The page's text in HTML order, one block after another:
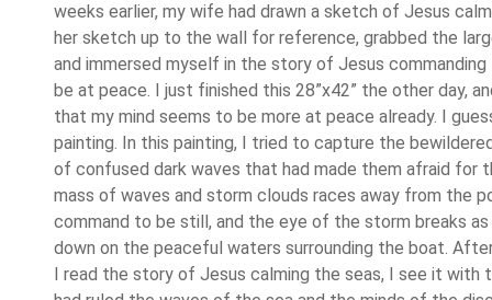
weeks earlier, my wife had drawn a sketch of Jesus
her sketch up to the wall for reference, grabbed the
and immersed myself in the story of Jesus
be at peace. I just finished this 28”x42” the other day,
that my mind seems to be more at peace already. I
painting. In this painting, I tried to capture the
of confused dark waves that had made them afraid for
mass of waves and storm clouds races away from the
command to be still, and the eye of the storm breaks as
down on the peaceful waters surrounding the boat.
I read the story of Jesus calming the seas, I see it with